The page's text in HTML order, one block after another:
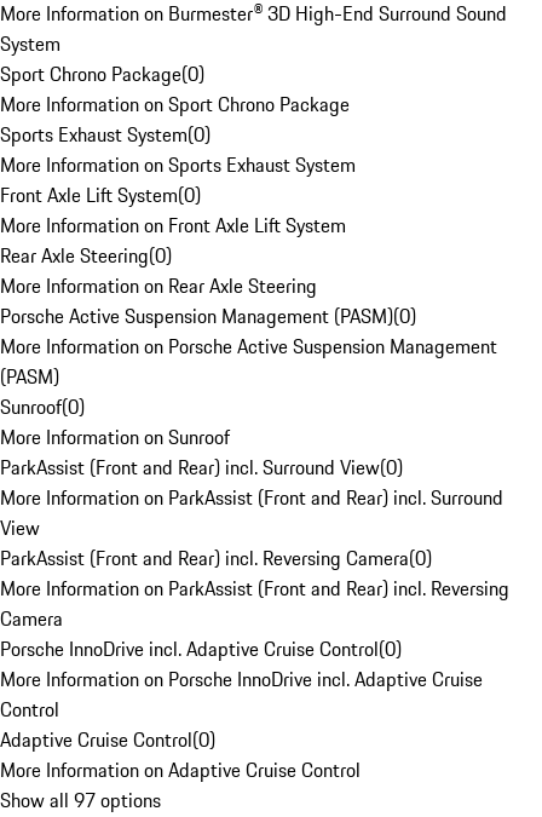
More Information on Burmester® 3D High-End Surround Sound
System
Sport Chrono Package(0)
More Information on Sport Chrono Package
Sports Exhaust System(0)
More Information on Sports Exhaust System
Front Axle Lift System(0)
More Information on Front Axle Lift System
Rear Axle Steering(0)
More Information on Rear Axle Steering
Porsche Active Suspension Management (PASM)(0)
More Information on Porsche Active Suspension Management
(PASM)
Sunroof(0)
More Information on Sunroof
ParkAssist (Front and Rear) incl. Surround View(0)
More Information on ParkAssist (Front and Rear) incl. Surround
View
ParkAssist (Front and Rear) incl. Reversing Camera(0)
More Information on ParkAssist (Front and Rear) incl. Reversing
Camera
Porsche InnoDrive incl. Adaptive Cruise Control(0)
More Information on Porsche InnoDrive incl. Adaptive Cruise
Control
Adaptive Cruise Control(0)
More Information on Adaptive Cruise Control
Show all 97 options